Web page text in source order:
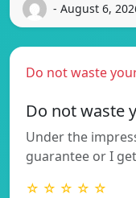
- August 6,
Do not waste
Do not waste
Under the
guarantee or I
☆ ☆ ☆ ☆ ☆